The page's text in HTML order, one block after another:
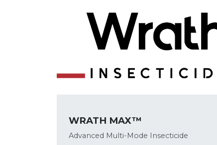
WRATH MAX™
Advanced Multi-Mode Insecticide